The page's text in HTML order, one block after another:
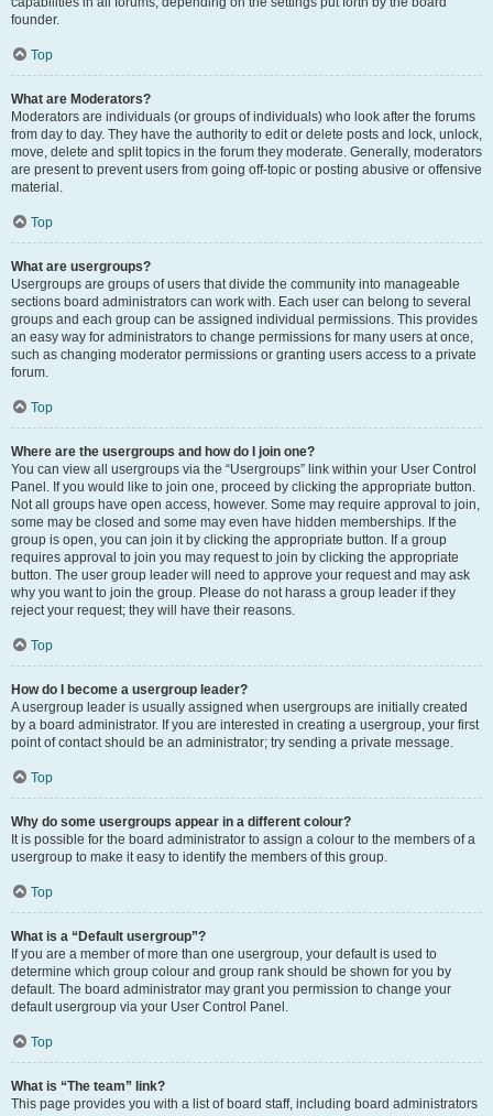
founder.
Top
What are Moderators?
Moderators are individuals (or groups of individuals) who look after the forums
from day to day. They have the authority to edit or delete posts and lock, unlock,
move, delete and split topics in the forum they moderate. Generally, moderators
are present to prevent users from going off-topic or posting abusive or offensive
material.
Top
What are usergroups?
Usergroups are groups of users that divide the community into manageable
sections board administrators can work with. Each user can belong to several
groups and each group can be assigned individual permissions. This provides
an easy way for administrators to change permissions for many users at once,
such as changing moderator permissions or granting users access to a private
forum.
Top
Where are the usergroups and how do I join one?
You can view all usergroups via the “Usergroups” link within your User Control
Panel. If you would like to join one, proceed by clicking the appropriate button.
Not all groups have open access, however. Some may require approval to join,
some may be closed and some may even have hidden memberships. If the
group is open, you can join it by clicking the appropriate button. If a group
requires approval to join you may request to join by clicking the appropriate
button. The user group leader will need to approve your request and may ask
why you want to join the group. Please do not harass a group leader if they
reject your request; they will have their reasons.
Top
How do I become a usergroup leader?
A usergroup leader is usually assigned when usergroups are initially created
by a board administrator. If you are interested in creating a usergroup, your first
point of contact should be an administrator; try sending a private message.
Top
Why do some usergroups appear in a different colour?
It is possible for the board administrator to assign a colour to the members of a
usergroup to make it easy to identify the members of this group.
Top
What is a “Default usergroup”?
If you are a member of more than one usergroup, your default is used to
determine which group colour and group rank should be shown for you by
default. The board administrator may grant you permission to change your
default usergroup via your User Control Panel.
Top
What is “The team” link?
This page provides you with a list of board staff, including board administrators